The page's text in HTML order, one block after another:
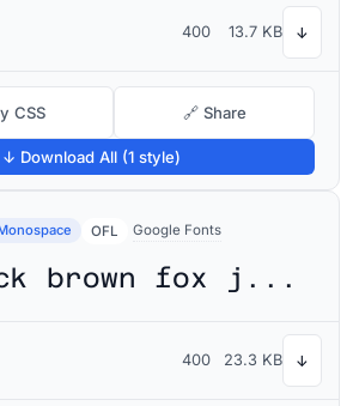
400 13.7 KB ↓
CSS 🔗 Share
↓ Download All (1 style)
OFL Google Fonts
The quick brown fox jumps over the lazy dog
400 23.3 KB ↓